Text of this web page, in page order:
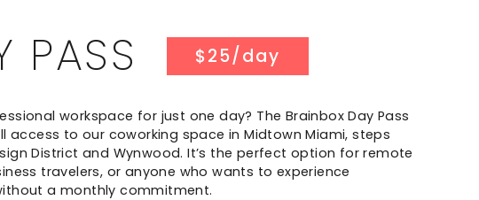
PASS $25/day
workspace for just one day? The Brainbox Day Pass
access to our coworking space in Midtown Miami, steps
District and Wynwood. It’s the perfect option for remote
travelers, or anyone who wants to experience
a monthly commitment.